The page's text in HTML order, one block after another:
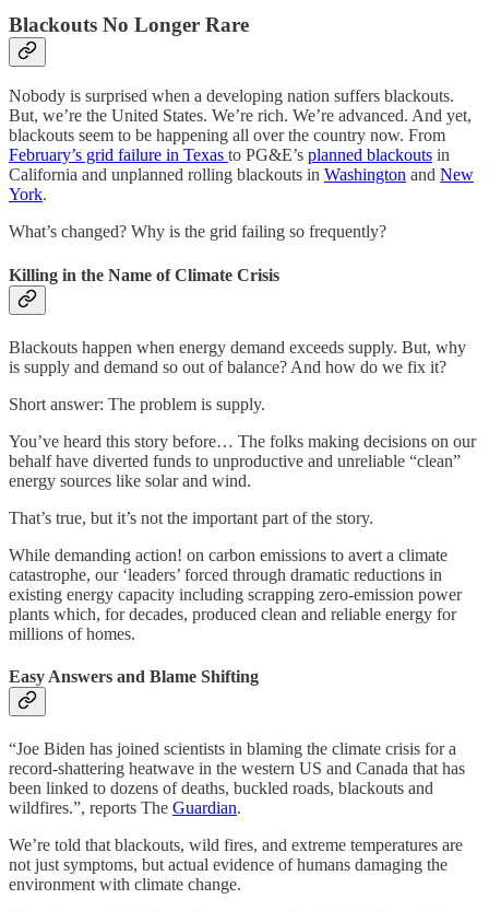
Blackouts No Longer Rare
Nobody is surprised when a developing nation suffers blackouts.
But, we’re the United States. We’re rich. We’re advanced. And yet,
blackouts seem to be happening all over the country now. From
February’s grid failure in Texas to PG&E’s planned blackouts in
California and unplanned rolling blackouts in Washington and New
York.
What’s changed? Why is the grid failing so frequently?
Killing in the Name of Climate Crisis
Blackouts happen when energy demand exceeds supply. But, why
is supply and demand so out of balance? And how do we fix it?
Short answer: The problem is supply.
You’ve heard this story before… The folks making decisions on our
behalf have diverted funds to unproductive and unreliable “clean”
energy sources like solar and wind.
That’s true, but it’s not the important part of the story.
While demanding action! on carbon emissions to avert a climate
catastrophe, our ‘leaders’ forced through dramatic reductions in
existing energy capacity including scrapping zero-emission power
plants which, for decades, produced clean and reliable energy for
millions of homes.
Easy Answers and Blame Shifting
“Joe Biden has joined scientists in blaming the climate crisis for a
record-shattering heatwave in the western US and Canada that has
been linked to dozens of deaths, buckled roads, blackouts and
wildfires.”, reports The Guardian.
We’re told that blackouts, wild fires, and extreme temperatures are
not just symptoms, but actual evidence of humans damaging the
environment with climate change.